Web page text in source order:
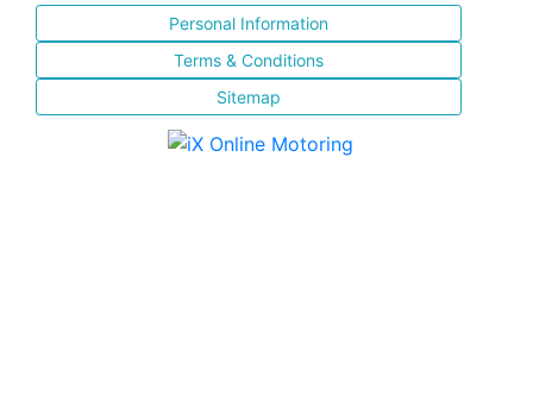
Personal Information
Terms & Conditions
Sitemap